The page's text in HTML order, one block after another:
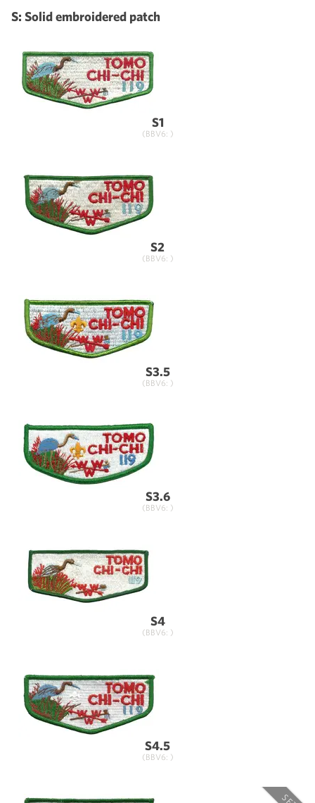
S: Solid embroidered patch
S1
(BBV6: )
S2
(BBV6: )
S3.5
(BBV6: )
S3.6
(BBV6: )
S4
(BBV6: )
S4.5
(BBV6: )